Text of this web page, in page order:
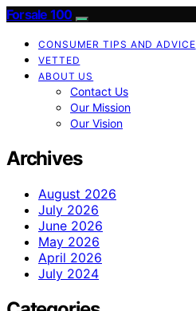
Forsale 100
CONSUMER TIPS AND ADVICE
VETTED
ABOUT US
Contact Us
Our Mission
Our Vision
Archives
August 2026
July 2026
June 2026
May 2026
April 2026
July 2024